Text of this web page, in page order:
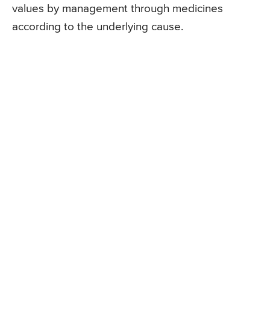
values by management through medicines
according to the underlying cause.